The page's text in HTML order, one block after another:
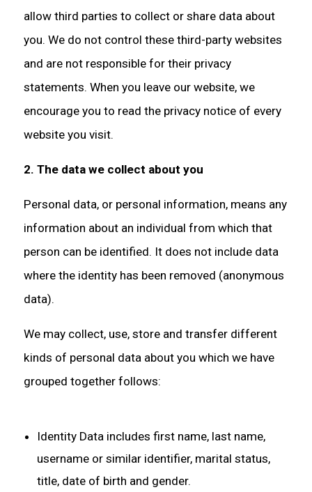
allow third parties to collect or share data about
you. We do not control these third-party websites
and are not responsible for their privacy
statements. When you leave our website, we
encourage you to read the privacy notice of every
website you visit.
2. The data we collect about you
Personal data, or personal information, means any
information about an individual from which that
person can be identified. It does not include data
where the identity has been removed (anonymous
data).
We may collect, use, store and transfer different
kinds of personal data about you which we have
grouped together follows:
Identity Data includes first name, last name,
username or similar identifier, marital status,
title, date of birth and gender.